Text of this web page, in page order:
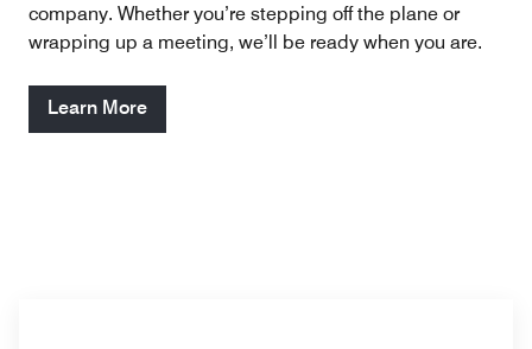
company. Whether you’re stepping off the plane or
wrapping up a meeting, we’ll be ready when you are.
Learn More